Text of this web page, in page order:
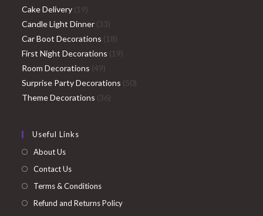
Cake Delivery 1919
products
Candle Light Dinner 3333
products
Car Boot Decorations 1818
products
First Night Decorations 1919
Room Decorations 4949
products
Surprise Party Decorations 5050
Theme Decorations 3636
Useful Links
About Us
Contact Us
Terms & Conditions
Refund and Returns Policy